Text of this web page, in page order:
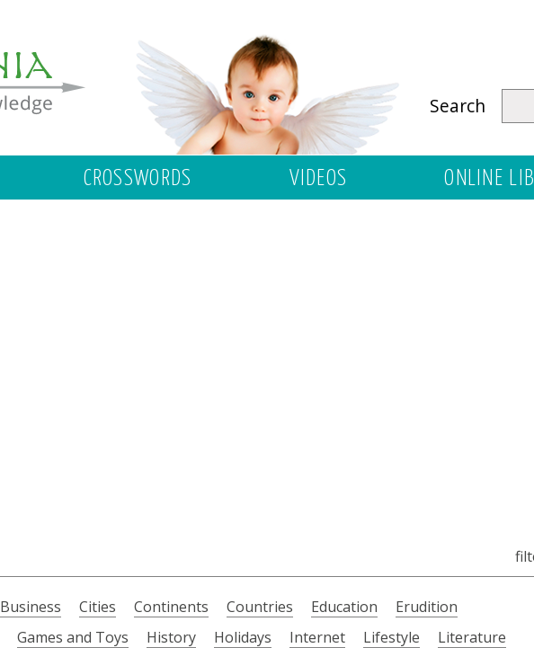
Search
CROSSWORDS VIDEOS ONLINE
Business Cities Continents Countries Education
Erudition
Games and Toys History Holidays Internet Lifestyle
Literature